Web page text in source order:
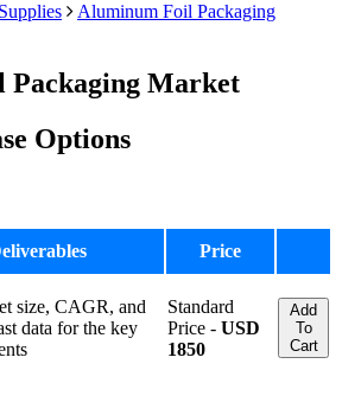
Aluminum Foil Packaging
Packaging Market
Options
Price
size, CAGR, and
data for the key
Standard
Price - USD
1850
Add
To
Cart